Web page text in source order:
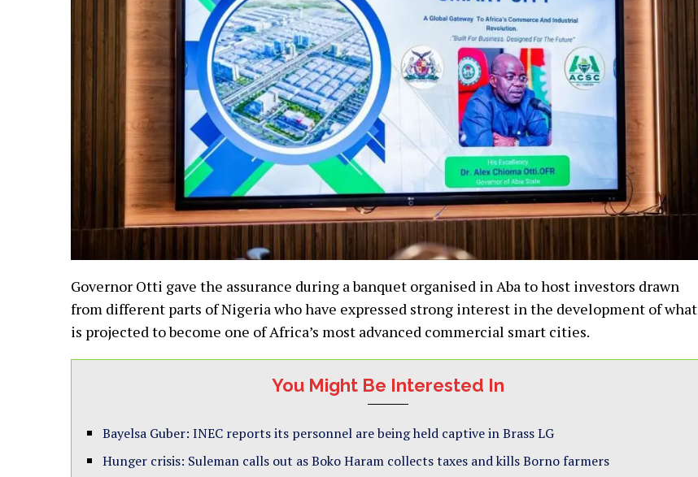
Governor Otti gave the assurance during a banquet organised in Aba to host investors drawn
from different parts of Nigeria who have expressed strong interest in the development of what
is projected to become one of Africa’s most advanced commercial smart cities.
You Might Be Interested In
Bayelsa Guber: INEC reports its personnel are being held captive in Brass LG
Hunger crisis: Suleman calls out as Boko Haram collects taxes and kills Borno farmers